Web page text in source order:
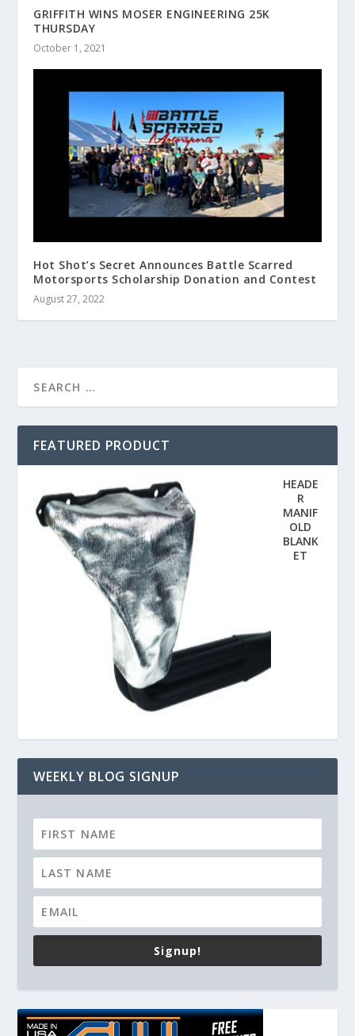
GRIFFITH WINS MOSER ENGINEERING 25K
THURSDAY
October 1, 2021
Hot Shot’s Secret Announces Battle Scarred
Motorsports Scholarship Donation and Contest
August 27, 2022
FEATURED PRODUCT
HEADE
R
MANIF
OLD
BLANK
ET
WEEKLY BLOG SIGNUP
Signup!